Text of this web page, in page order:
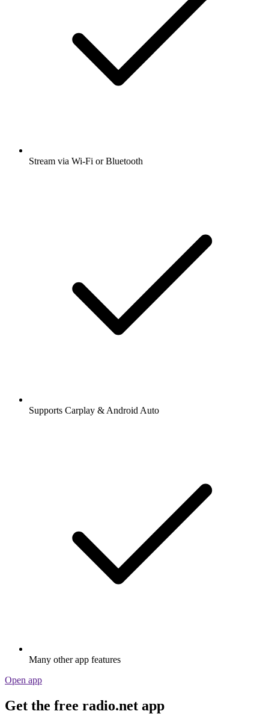
Stream via Wi-Fi or Bluetooth
Supports Carplay & Android Auto
Many other app features
Open app
Get the free radio.net app